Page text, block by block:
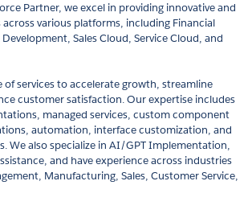
Partner, we excel in providing innovative and
various platforms, including Financial
Development, Sales Cloud, Service Cloud, and
of services to accelerate growth, streamline
customer satisfaction. Our expertise includes
managed services, custom component
automation, interface customization, and
We also specialize in AI/GPT Implementation,
and have experience across industries
Manufacturing, Sales, Customer Service,